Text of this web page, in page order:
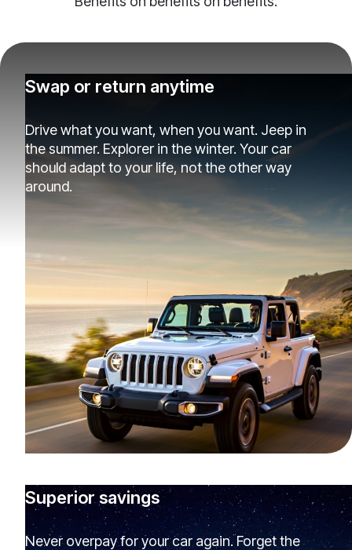
Swap or return anytime
Drive what you want, when you want. Jeep in
the summer. Explorer in the winter. Your car
should adapt to your life, not the other way
around.
Superior savings
Never overpay for your car again. Forget the